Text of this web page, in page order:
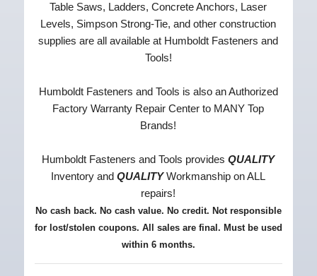
Table Saws, Ladders, Concrete Anchors, Laser
Levels, Simpson Strong-Tie, and other construction
supplies are all available at Humboldt Fasteners and
Tools!
Humboldt Fasteners and Tools is also an Authorized
Factory Warranty Repair Center to MANY Top
Brands!
Humboldt Fasteners and Tools providesQUALITY
Inventory andQUALITYWorkmanship on ALL
repairs!
No cash back. No cash value. No credit. Not responsible
for lost/stolen coupons. All sales are final. Must be used
within 6 months.